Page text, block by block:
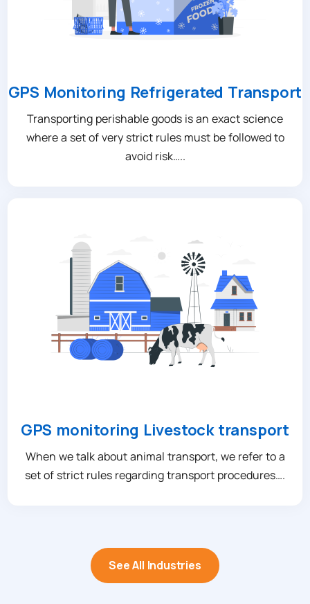
GPS Monitoring Refrigerated Transport
Transporting perishable goods is an exact science
where a set of very strict rules must be followed to
avoid risk…..
GPS monitoring Livestock transport
When we talk about animal transport, we refer to a
set of strict rules regarding transport procedures….
See All Industries